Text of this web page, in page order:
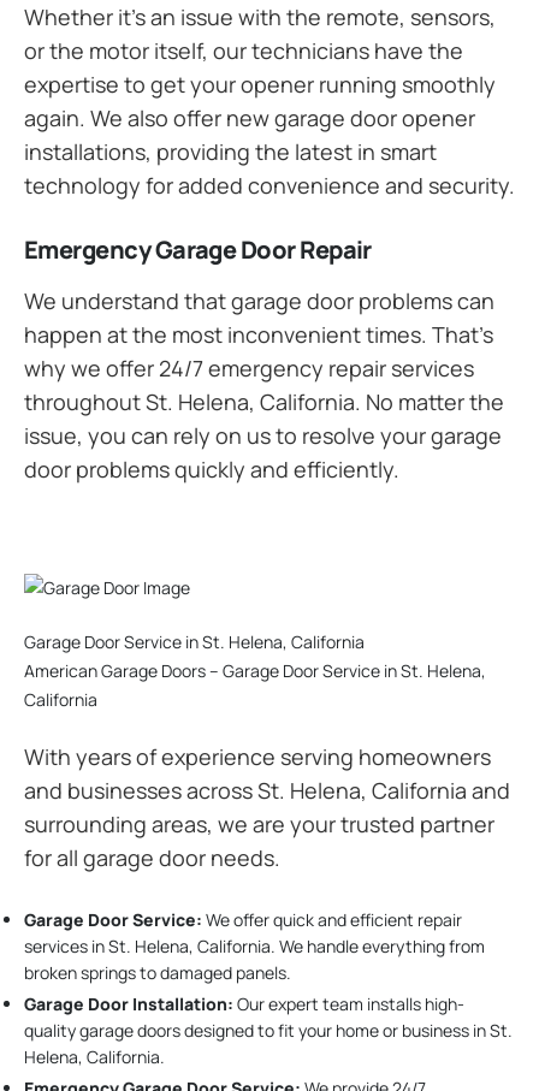
Whether it’s an issue with the remote, sensors,
or the motor itself, our technicians have the
expertise to get your opener running smoothly
again. We also offer new garage door opener
installations, providing the latest in smart
technology for added convenience and security.
Emergency Garage Door Repair
We understand that garage door problems can
happen at the most inconvenient times. That’s
why we offer 24/7 emergency repair services
throughout St. Helena, California. No matter the
issue, you can rely on us to resolve your garage
door problems quickly and efficiently.
Garage Door Service in St. Helena, California
American Garage Doors – Garage Door Service in St. Helena,
California
With years of experience serving homeowners
and businesses across St. Helena, California and
surrounding areas, we are your trusted partner
for all garage door needs.
Garage Door Service: We offer quick and efficient repair
services in St. Helena, California. We handle everything from
broken springs to damaged panels.
Garage Door Installation: Our expert team installs high-
quality garage doors designed to fit your home or business in St.
Helena, California.